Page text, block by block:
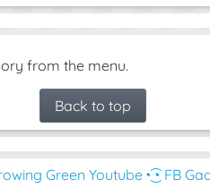
from the menu.
Back to top
Green Youtube ◔͜͡◔ FB